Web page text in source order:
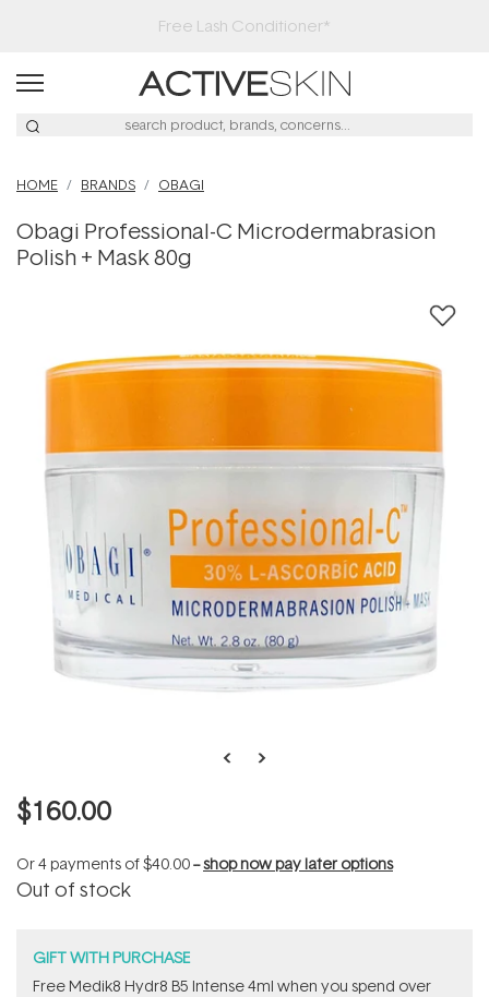
Free Lash Conditioner*
HOME BRANDS OBAGI
Obagi Professional-C Microdermabrasion
Polish + Mask 80g
$160.00
Or 4 payments of$40.00--shop now pay later options
Out of stock
GIFT WITH PURCHASE
Free Medik8 Hydr8 B5 Intense 4ml when you spend over